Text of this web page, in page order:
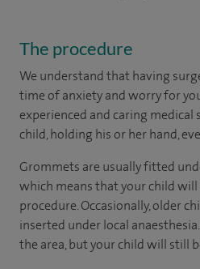
The procedure
We understand that having
time of anxiety and worry for
experienced and caring
child, holding his or her hand,
Grommets are usually fitted
which means that your child will
procedure. Occasionally, older
inserted under local
the area, but your child will still